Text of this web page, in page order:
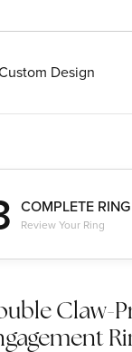
Design
COMPLETE RING
Review Your Ring
Claw-